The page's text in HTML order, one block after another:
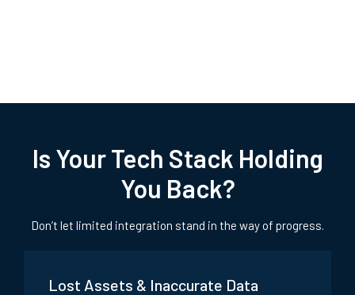
Is Your Tech Stack Holding
You Back?
Don’t let limited integration stand in the way of progress.
Lost Assets & Inaccurate Data